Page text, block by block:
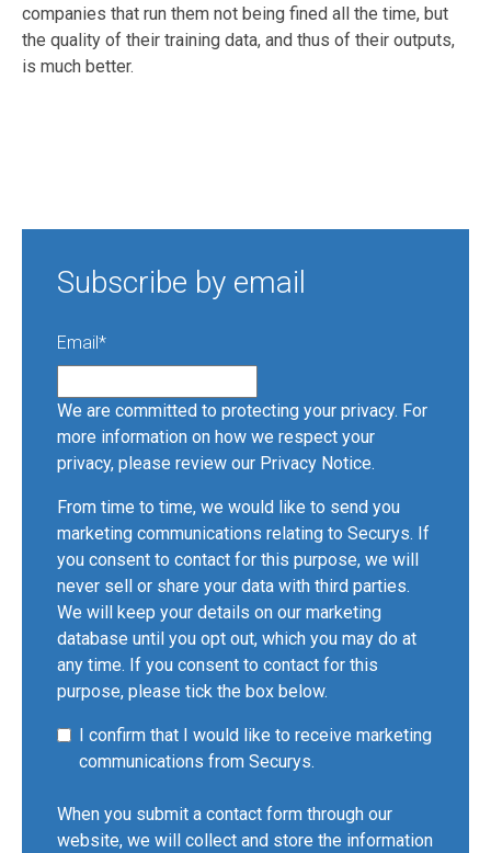
companies that run them not being fined all the time, but
the quality of their training data, and thus of their outputs,
is much better.
Subscribe by email
Email*
We are committed to protecting your privacy. For
more information on how we respect your
privacy, please review our Privacy Notice.
From time to time, we would like to send you
marketing communications relating to Securys. If
you consent to contact for this purpose, we will
never sell or share your data with third parties.
We will keep your details on our marketing
database until you opt out, which you may do at
any time. If you consent to contact for this
purpose, please tick the box below.
I confirm that I would like to receive marketing
communications from Securys.
When you submit a contact form through our
website, we will collect and store the information